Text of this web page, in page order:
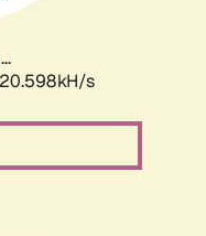
s